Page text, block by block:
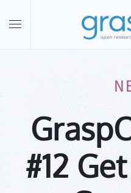
Skip to main content
#12